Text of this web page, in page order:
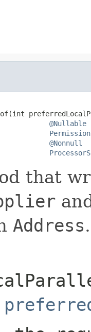
of(int
@Nullable
Permission
@Nonnull
that
Address.